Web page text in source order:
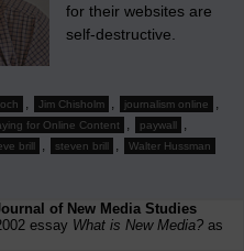
for their websites are
self-destructive.
, Jim Chisholm , journalism online ,
for Online Content , paywall ,
brill , steven brill , Walter Hussman
of New Media Studies
essay What is New Media? as